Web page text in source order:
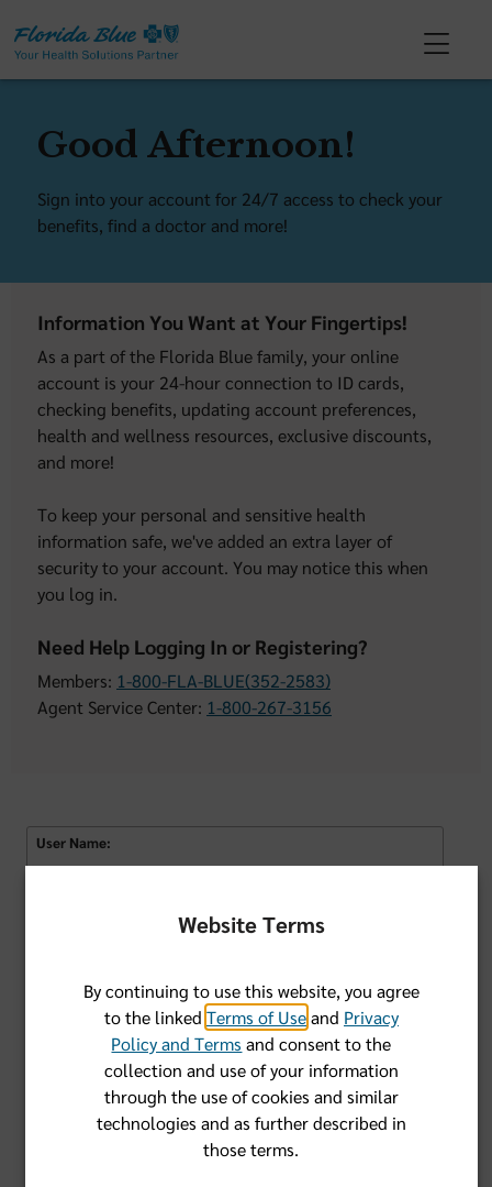
Good Afternoon!
Sign into your account for 24/7 access to check your
benefits, find a doctor and more!
Information You Want at Your Fingertips!
As a part of the Florida Blue family, your online
account is your 24-hour connection to ID cards,
checking benefits, updating account preferences,
health and wellness resources, exclusive discounts,
and more!
To keep your personal and sensitive health
information safe, we've added an extra layer of
security to your account. You may notice this when
you log in.
Need Help Logging In or Registering?
Members: 1-800-FLA-BLUE(352-2583)
Agent Service Center: 1-800-267-3156
User Name:
Forgot User Name or Password?
Login
Website Terms
By continuing to use this website, you agree
to the linked Terms of Useand Privacy
Policy and Terms and consent to the
collection and use of your information
through the use of cookies and similar
technologies and as further described in
those terms.